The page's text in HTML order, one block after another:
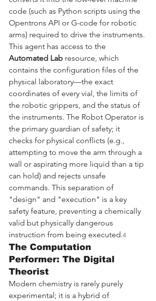
code (such as Python scripts using the
Opentrons API or G-code for robotic
arms) required to drive the instruments.
This agent has access to the
Automated Lab resource, which
contains the configuration files of the
physical laboratory—the exact
coordinates of every vial, the limits of
the robotic grippers, and the status of
the instruments. The Robot Operator is
the primary guardian of safety; it
checks for physical conflicts (e.g.,
attempting to move the arm through a
wall or aspirating more liquid than a tip
can hold) and rejects unsafe
commands. This separation of
"design" and "execution" is a key
safety feature, preventing a chemically
valid but physically dangerous
instruction from being executed.4
The Computation
Performer: The Digital
Theorist
Modern chemistry is rarely purely
experimental; it is a hybrid of